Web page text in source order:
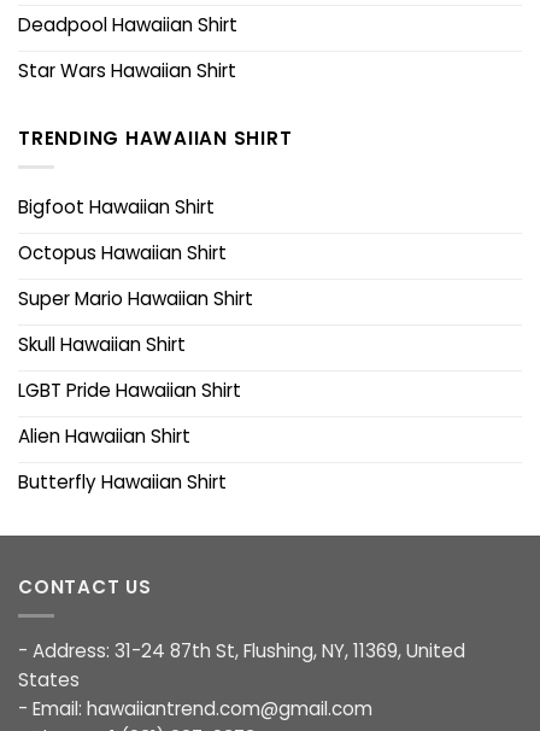
Deadpool Hawaiian Shirt
Star Wars Hawaiian Shirt
TRENDING HAWAIIAN SHIRT
Bigfoot Hawaiian Shirt
Octopus Hawaiian Shirt
Super Mario Hawaiian Shirt
Skull Hawaiian Shirt
LGBT Pride Hawaiian Shirt
Alien Hawaiian Shirt
Butterfly Hawaiian Shirt
CONTACT US
- Address: 31-24 87th St, Flushing, NY, 11369, United
States
- Email: hawaiiantrend.com@gmail.com